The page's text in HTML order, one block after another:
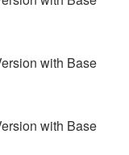
with Base
with Base